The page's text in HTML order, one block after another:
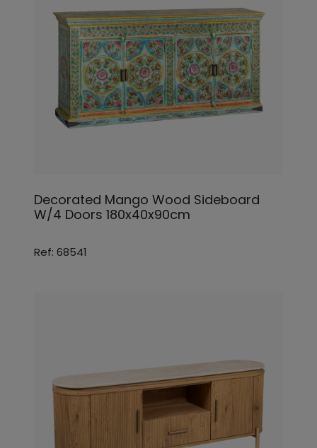
Decorated Mango Wood Sideboard
W/4 Doors 180x40x90cm
Ref: 68541